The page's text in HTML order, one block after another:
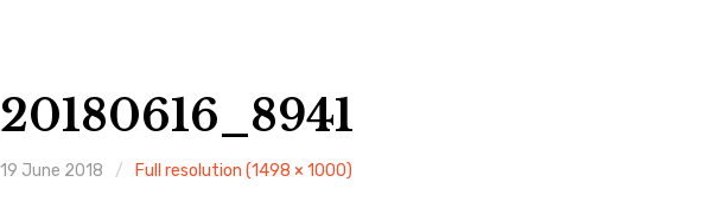
20180616_8941
19 June 2018 Full resolution (1498 × 1000)